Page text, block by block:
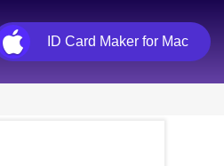
ID Card Maker for Mac